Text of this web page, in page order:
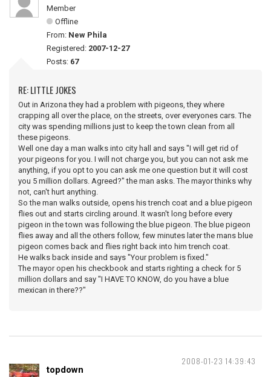
Member
Offline
From: New Phila
Registered: 2007-12-27
Posts: 67
RE: LITTLE JOKES
Out in Arizona they had a problem with pigeons, they where
crapping all over the place, on the streets, over everyones cars. The
city was spending millions just to keep the town clean from all
these pigeons.
Well one day a man walks into city hall and says "I will get rid of
your pigeons for you. I will not charge you, but you can not ask me
anything, if you opt to you can ask me one question but it will cost
you 5 million dollars. Agreed?" the man asks. The mayor thinks why
not, can't hurt anything.
So the man walks outside, opens his trench coat and a blue pigeon
flies out and starts circling around. It wasn't long before every
pigeon in the town was following the blue pigeon. The blue pigeon
flies away and all the others follow, few minutes later the mans blue
pigeon comes back and flies right back into him trench coat.
He walks back inside and says "Your problem is fixed."
The mayor open his checkbook and starts righting a check for 5
million dollars and say "I HAVE TO KNOW, do you have a blue
mexican in there??"
2008-01-23 14:39:43
topdown